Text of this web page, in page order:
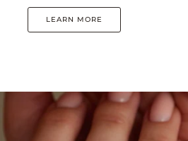
LEARN MORE